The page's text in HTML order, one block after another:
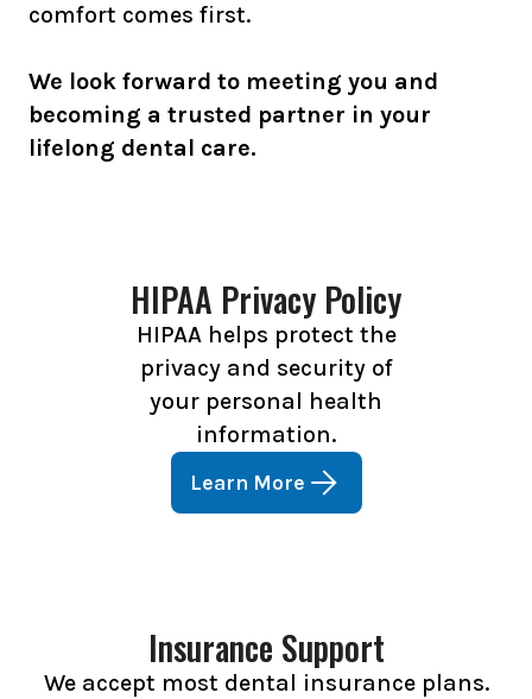
comfort comes first.
We look forward to meeting you and
becoming a trusted partner in your
lifelong dental care.
HIPAA Privacy Policy
HIPAA helps protect the
privacy and security of
your personal health
information.
Learn More
Insurance Support
We accept most dental insurance plans.